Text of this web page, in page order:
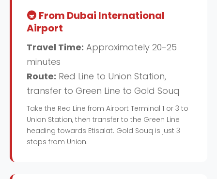
🚇 From Dubai International
Airport
Travel Time: Approximately 20-25
minutes
Route: Red Line to Union Station,
transfer to Green Line to Gold Souq
Take the Red Line from Airport Terminal 1 or 3 to
Union Station, then transfer to the Green Line
heading towards Etisalat. Gold Souq is just 3
stops from Union.